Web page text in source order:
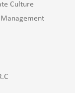
Culture